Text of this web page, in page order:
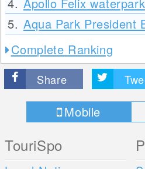
5. Aqua Park President
Complete Ranking
Share
Mobile
TouriSpo